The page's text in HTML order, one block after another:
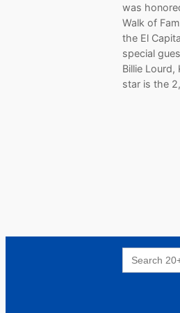
was
Walk of
the El
special
Billie Lourd,
star is the
Search
for: